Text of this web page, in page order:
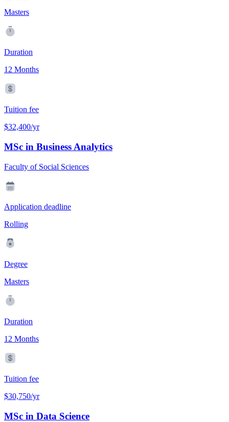
Masters
Duration
12 Months
Tuition fee
$32,400/yr
MSc in Business Analytics
Faculty of Social Sciences
Application deadline
Rolling
Degree
Masters
Duration
12 Months
Tuition fee
$30,750/yr
MSc in Data Science